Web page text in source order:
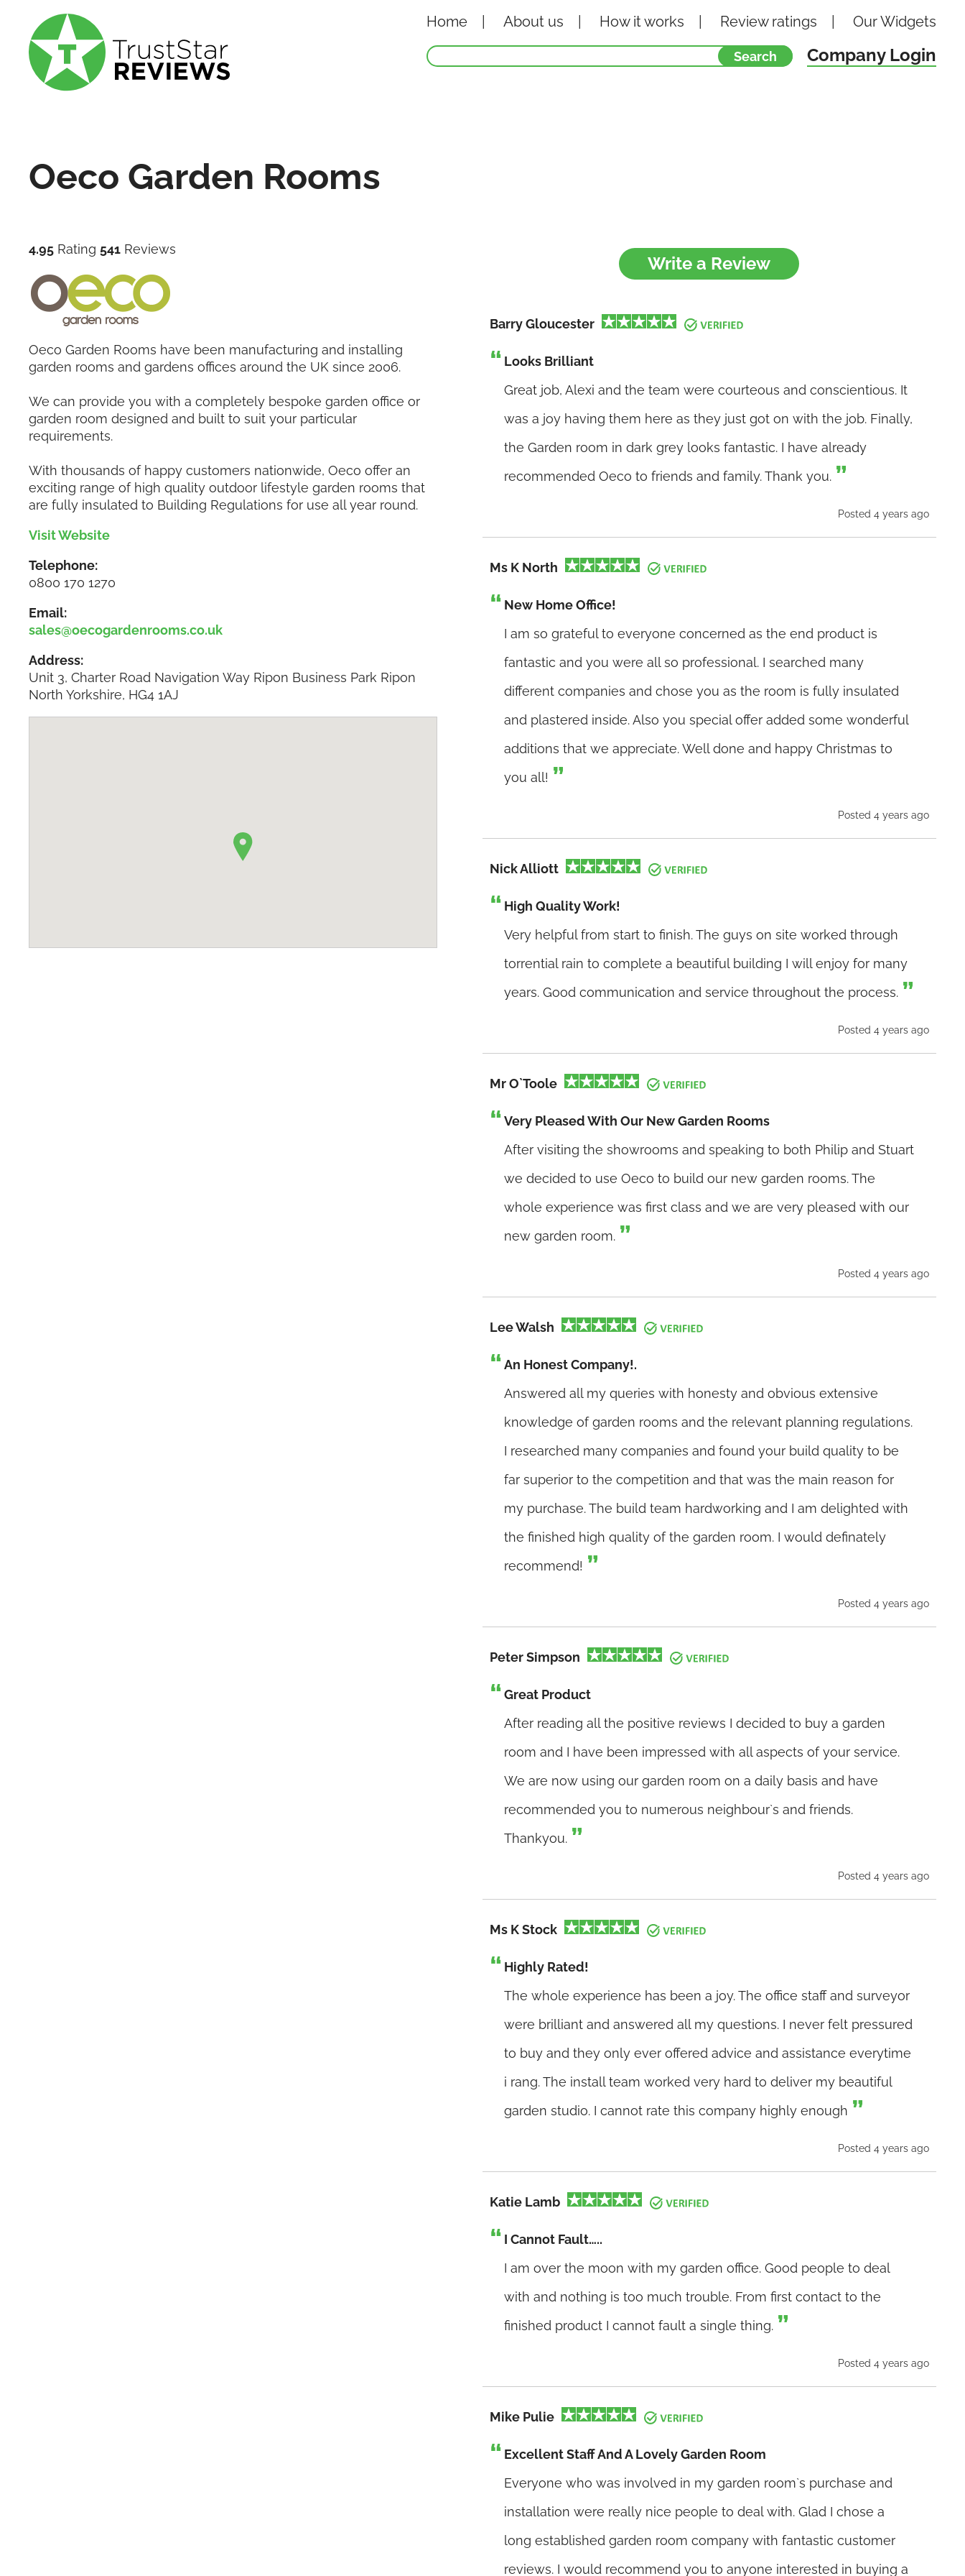
Home Aboutus How it works Review ratings OurWidgets
Company Login
Oeco Garden Rooms
4.95 Rating 541 Reviews
Oeco Garden Rooms have been manufacturing and installing
garden rooms and gardens offices around the UK since 2006.
We can provide you with a completely bespoke garden office or
garden room designed and built to suit your particular
requirements.
With thousands of happy customers nationwide, Oeco offer an
exciting range of high quality outdoor lifestyle garden rooms that
are fully insulated to Building Regulations for use all year round.
Visit Website
Telephone:
0800 170 1270
Email:
sales@oecogardenrooms.co.uk
Address:
Unit 3, Charter Road Navigation Way Ripon Business Park Ripon
North Yorkshire, HG4 1AJ
Write a Review
Barry Gloucester
Looks Brilliant
Great job, Alexi and the team were courteous and conscientious. It
was a joy having them here as they just got on with the job. Finally,
the Garden room in dark grey looks fantastic. I have already
recommended Oeco to friends and family. Thank you.
Posted 4 years ago
Ms K North
New Home Office!
I am so grateful to everyone concerned as the end product is
fantastic and you were all so professional. I searched many
different companies and chose you as the room is fully insulated
and plastered inside. Also you special offer added some wonderful
additions that we appreciate. Well done and happy Christmas to
you all!
Posted 4 years ago
Nick Alliott
High Quality Work!
Very helpful from start to finish. The guys on site worked through
torrential rain to complete a beautiful building I will enjoy for many
years. Good communication and service throughout the process.
Posted 4 years ago
Mr O`Toole
Very Pleased With Our New Garden Rooms
After visiting the showrooms and speaking to both Philip and Stuart
we decided to use Oeco to build our new garden rooms. The
whole experience was first class and we are very pleased with our
new garden room.
Posted 4 years ago
Lee Walsh
An Honest Company!.
Answered all my queries with honesty and obvious extensive
knowledge of garden rooms and the relevant planning regulations.
I researched many companies and found your build quality to be
far superior to the competition and that was the main reason for
my purchase. The build team hardworking and I am delighted with
the finished high quality of the garden room. I would definately
recommend!
Posted 4 years ago
Peter Simpson
Great Product
After reading all the positive reviews I decided to buy a garden
room and I have been impressed with all aspects of your service.
We are now using our garden room on a daily basis and have
recommended you to numerous neighbour`s and friends.
Thankyou.
Posted 4 years ago
Ms K Stock
Highly Rated!
The whole experience has been a joy. The office staff and surveyor
were brilliant and answered all my questions. I never felt pressured
to buy and they only ever offered advice and assistance everytime
i rang. The install team worked very hard to deliver my beautiful
garden studio. I cannot rate this company highly enough
Posted 4 years ago
Katie Lamb
I Cannot Fault…..
I am over the moon with my garden office. Good people to deal
with and nothing is too much trouble. From first contact to the
finished product I cannot fault a single thing.
Posted 4 years ago
Mike Pulie
Excellent Staff And A Lovely Garden Room
Everyone who was involved in my garden room`s purchase and
installation were really nice people to deal with. Glad I chose a
long established garden room company with fantastic customer
reviews. I would recommend you to anyone interested in buying a